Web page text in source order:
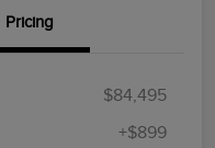
Pricing
$84,495
+$899